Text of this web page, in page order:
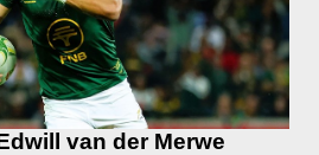
van der Merwe